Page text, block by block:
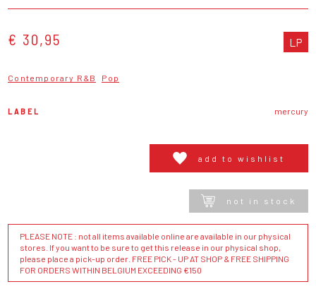
€ 30,95 LP
Contemporary R&B Pop
LABEL mercury
add to wishlist
not in stock
PLEASE NOTE : not all items available online are available in our physical
stores. If you want to be sure to get this release in our physical shop,
please place a pick-up order. FREE PICK - UP AT SHOP & FREE SHIPPING
FOR ORDERS WITHIN BELGIUM EXCEEDING €150